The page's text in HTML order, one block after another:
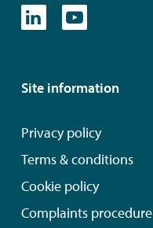
Site information
Privacy policy
Terms & conditions
Cookie policy
Complaints procedure